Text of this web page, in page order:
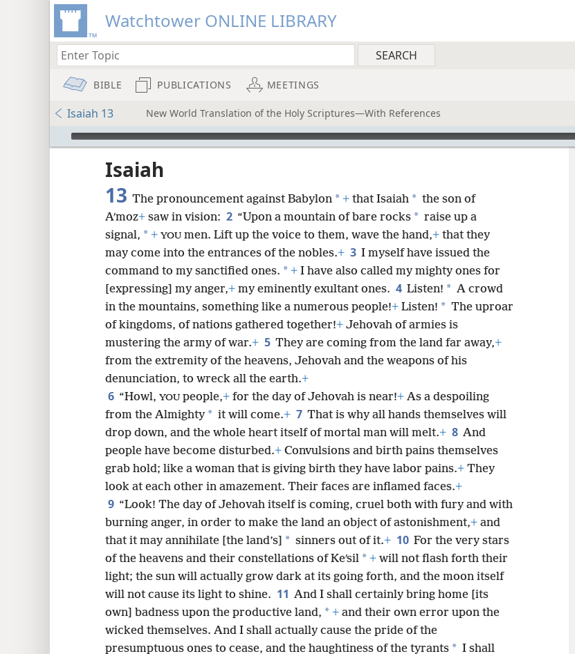
Watchtower ONLINE LIBRARY
BIBLE PUBLICATIONS MEETINGS
Isaiah 13 New World Translation of the Holy Scriptures—With References
mejs.audio-player
Isaiah
13 The pronouncement against Babylon * + that Isaiah * the son of
Aʹmoz+ saw in vision: 2 “Upon a mountain of bare rocks * raise up a
signal, * + YOU men. Lift up the voice to them, wave the hand,+ that they
may come into the entrances of the nobles.+ 3 I myself have issued the
command to my sanctified ones. * + I have also called my mighty ones for
[expressing] my anger,+ my eminently exultant ones. 4 Listen! * A crowd
in the mountains, something like a numerous people!+ Listen! * The uproar
of kingdoms, of nations gathered together!+ Jehovah of armies is
mustering the army of war.+ 5 They are coming from the land far away,+
from the extremity of the heavens, Jehovah and the weapons of his
denunciation, to wreck all the earth.+
6 “Howl, YOU people,+ for the day of Jehovah is near!+ As a despoiling
from the Almighty * it will come.+ 7 That is why all hands themselves will
drop down, and the whole heart itself of mortal man will melt.+ 8 And
people have become disturbed.+ Convulsions and birth pains themselves
grab hold; like a woman that is giving birth they have labor pains.+ They
look at each other in amazement. Their faces are inflamed faces.+
9 “Look! The day of Jehovah itself is coming, cruel both with fury and with
burning anger, in order to make the land an object of astonishment,+ and
that it may annihilate [the land’s] * sinners out of it.+ 10 For the very stars
of the heavens and their constellations of Keʹsil * + will not flash forth their
light; the sun will actually grow dark at its going forth, and the moon itself
will not cause its light to shine. 11 And I shall certainly bring home [its
own] badness upon the productive land, * + and their own error upon the
wicked themselves. And I shall actually cause the pride of the
presumptuous ones to cease, and the haughtiness of the tyrants * I shall